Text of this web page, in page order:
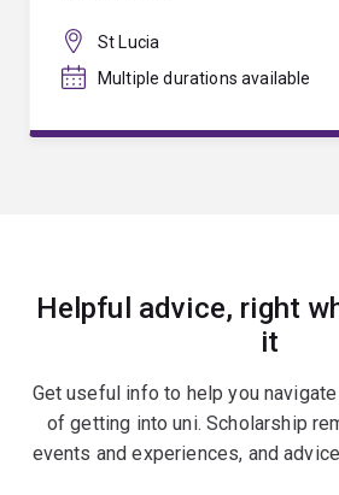
St Lucia
Multiple durations available
Helpful advice, right
it
Get useful info to help you
of getting into uni. Scholarship
events and experiences, and